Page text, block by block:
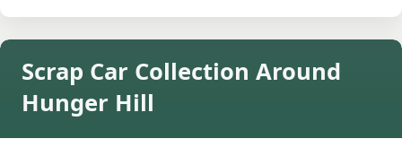
Scrap Car Collection Around
Hunger Hill